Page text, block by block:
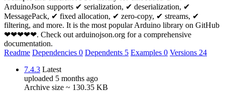
ArduinoJson supports ✔ serialization, ✔ deserialization, ✔
MessagePack, ✔ fixed allocation, ✔ zero-copy, ✔ streams, ✔
filtering, and more. It is the most popular Arduino library on GitHub
❤❤❤❤❤. Check out arduinojson.org for a comprehensive
documentation.
Readme Dependencies 0 Dependents 5 Examples 0 Versions 24
7.4.3 Latest
uploaded 5 months ago
Archive size ~ 130.35 KB